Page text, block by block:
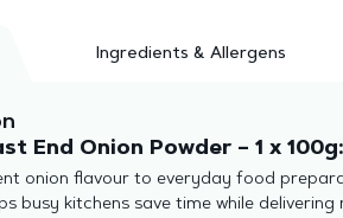
Ingredients & Allergens
End Onion Powder – 1 x
onion flavour to everyday food
busy kitchens save time while